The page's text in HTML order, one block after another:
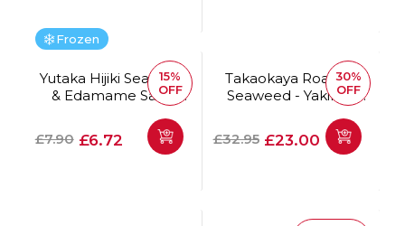
Frozen
Yutaka Hijiki Seaweed
& Edamame Salad
Regular price
£7.90 Offer price
£6.72
15%
OFF
Takaokaya Roasted
Seaweed - Yakinori
*Best Before Date:
25/08/2026
Regular price
£32.95 Offer price
£23.00
30%
OFF